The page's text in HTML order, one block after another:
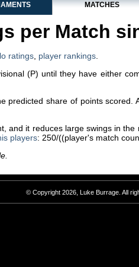
MATCHES
per Match
ratings player rankings
(P) until they have either
predicted share of points
and it reduces large swings in
players: 250/((player's match
© Copyright 2026, Luke Burrage. All